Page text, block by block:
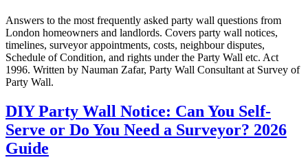
Answers to the most frequently asked party wall questions from
London homeowners and landlords. Covers party wall notices,
timelines, surveyor appointments, costs, neighbour disputes,
Schedule of Condition, and rights under the Party Wall etc. Act
1996. Written by Nauman Zafar, Party Wall Consultant at Survey of
Party Wall.
DIY Party Wall Notice: Can You Self-
Serve or Do You Need a Surveyor? 2026
Guide